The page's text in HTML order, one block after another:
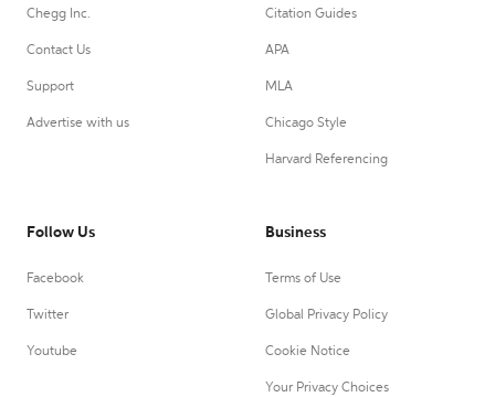
Chegg Inc.
Contact Us
Support
Advertise with us
Citation Guides
APA
MLA
Chicago Style
Harvard Referencing
Follow Us
Facebook
Twitter
Youtube
Business
Terms of Use
Global Privacy Policy
Cookie Notice
Your Privacy Choices